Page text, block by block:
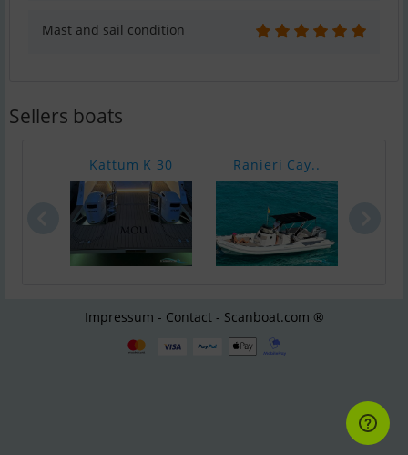
Mast and sail condition
Sellers boats
Kattum K 30 Ranieri Cay..
Impressum - Contact - Scanboat.com ®